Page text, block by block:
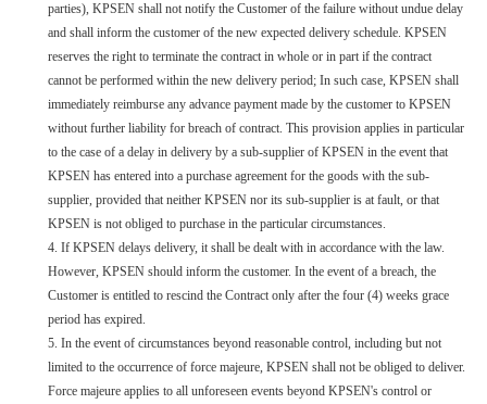
parties), KPSEN shall not notify the Customer of the failure without undue delay
and shall inform the customer of the new expected delivery schedule. KPSEN
reserves the right to terminate the contract in whole or in part if the contract
cannot be performed within the new delivery period; In such case, KPSEN shall
immediately reimburse any advance payment made by the customer to KPSEN
without further liability for breach of contract. This provision applies in particular
to the case of a delay in delivery by a sub-supplier of KPSEN in the event that
KPSEN has entered into a purchase agreement for the goods with the sub-
supplier, provided that neither KPSEN nor its sub-supplier is at fault, or that
KPSEN is not obliged to purchase in the particular circumstances.
4. If KPSEN delays delivery, it shall be dealt with in accordance with the law.
However, KPSEN should inform the customer. In the event of a breach, the
Customer is entitled to rescind the Contract only after the four (4) weeks grace
period has expired.
5. In the event of circumstances beyond reasonable control, including but not
limited to the occurrence of force majeure, KPSEN shall not be obliged to deliver.
Force majeure applies to all unforeseen events beyond KPSEN's control or